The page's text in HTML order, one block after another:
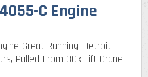
C Engine
Great Running, Detroit
Pulled From 30k Lift Crane